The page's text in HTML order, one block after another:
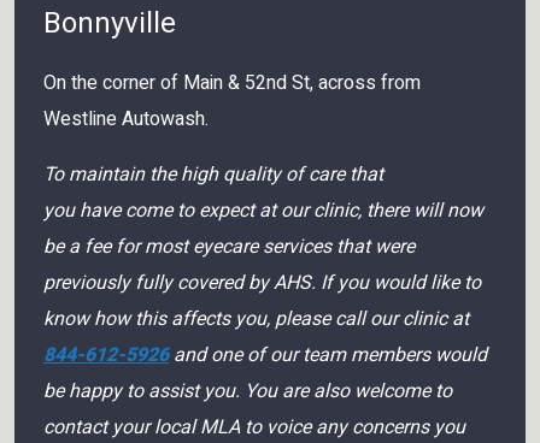
Bonnyville
On the corner of Main & 52nd St, across from
Westline Autowash.
To maintain the high quality of care that
you have come to expect at our clinic, there will now
be a fee for most eyecare services that were
previously fully covered by AHS. If you would like to
know how this affects you, please call our clinic at
844-612-5926 and one of our team members would
be happy to assist you. You are also welcome to
contact your local MLA to voice any concerns you